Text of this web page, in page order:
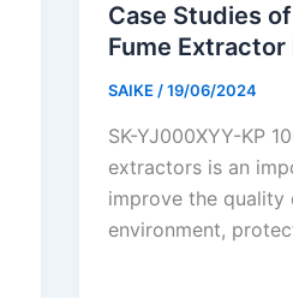
Case Studies
Fume
SAIKE /19/06/2024
SK-YJ000XYY-KP
extractors is an
improve the
environment,